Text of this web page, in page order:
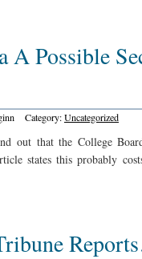
A Possible
Category:Uncategorized
out that the College
states this probably